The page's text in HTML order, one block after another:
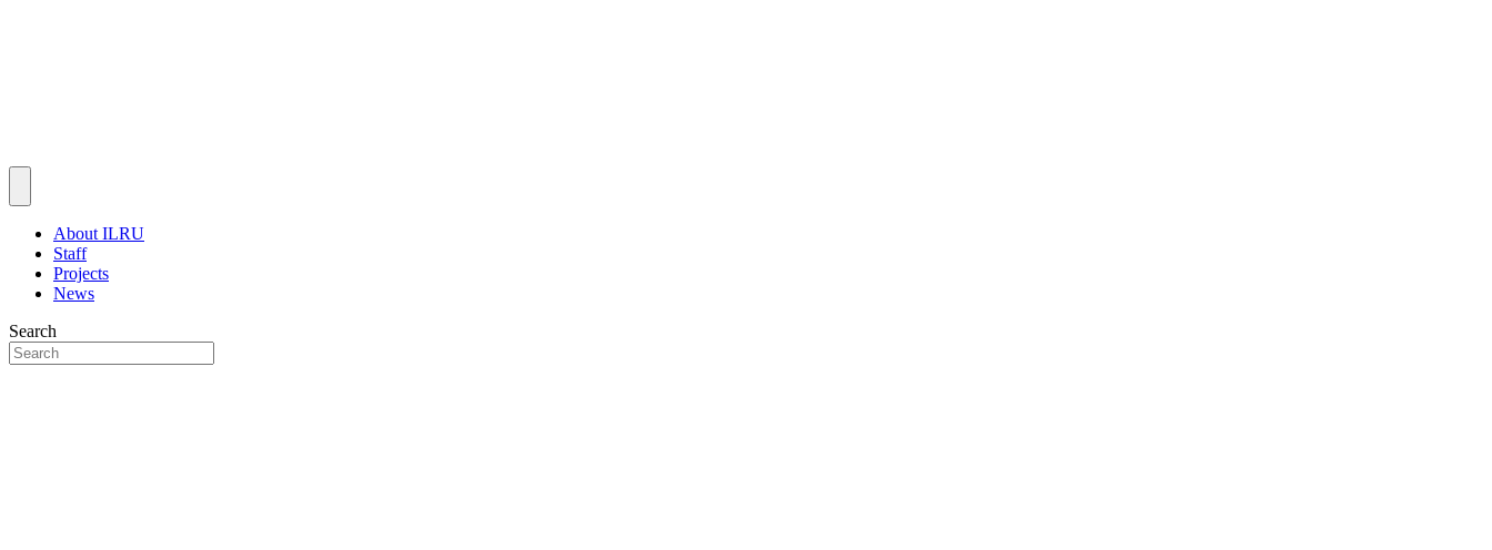
About ILRU
Staff
Projects
News
Search